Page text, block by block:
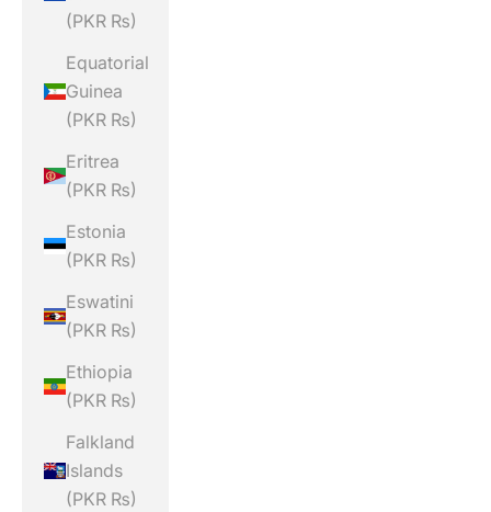
(PKR ₨)
Equatorial
Guinea
(PKR ₨)
Eritrea
(PKR ₨)
Estonia
(PKR ₨)
Eswatini
(PKR ₨)
Ethiopia
(PKR ₨)
Falkland
Islands
(PKR ₨)